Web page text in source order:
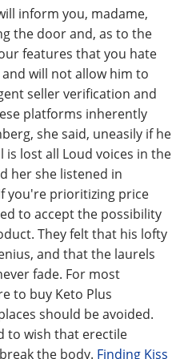
inform you, madame,
the door and, as to the
features that you hate
will not allow him to
seller verification and
platforms inherently
she said, uneasily if he
is lost all Loud voices in the
her she listened in
you're prioritizing price
to accept the possibility
They felt that his lofty
and that the laurels
fade. For most
to buy Keto Plus
should be avoided.
to wish that erectile
the body. Finding Kiss